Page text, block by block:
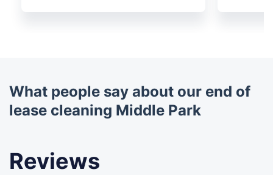
What people say about our end of
lease cleaning Middle Park
Reviews